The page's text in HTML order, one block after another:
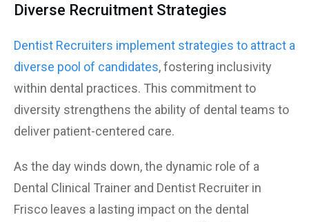
Diverse Recruitment Strategies
Dentist Recruiters implement strategies to attract a
diverse pool of candidates, fostering inclusivity
within dental practices. This commitment to
diversity strengthens the ability of dental teams to
deliver patient-centered care.
As the day winds down, the dynamic role of a
Dental Clinical Trainer and Dentist Recruiter in
Frisco leaves a lasting impact on the dental